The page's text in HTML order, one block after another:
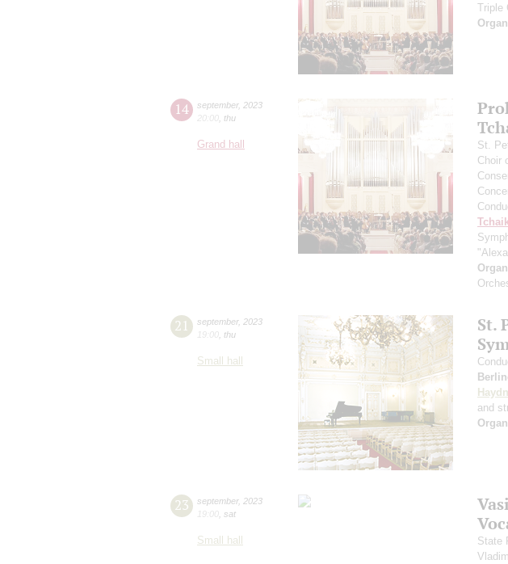
Triple
14 september, 2023
20:00 thu
Grand hall
St.
Choir
21 september, 2023
19:00 thu
Small hall
St.
Haydn
and
23 september, 2023
19:00 sat
Small hall
State